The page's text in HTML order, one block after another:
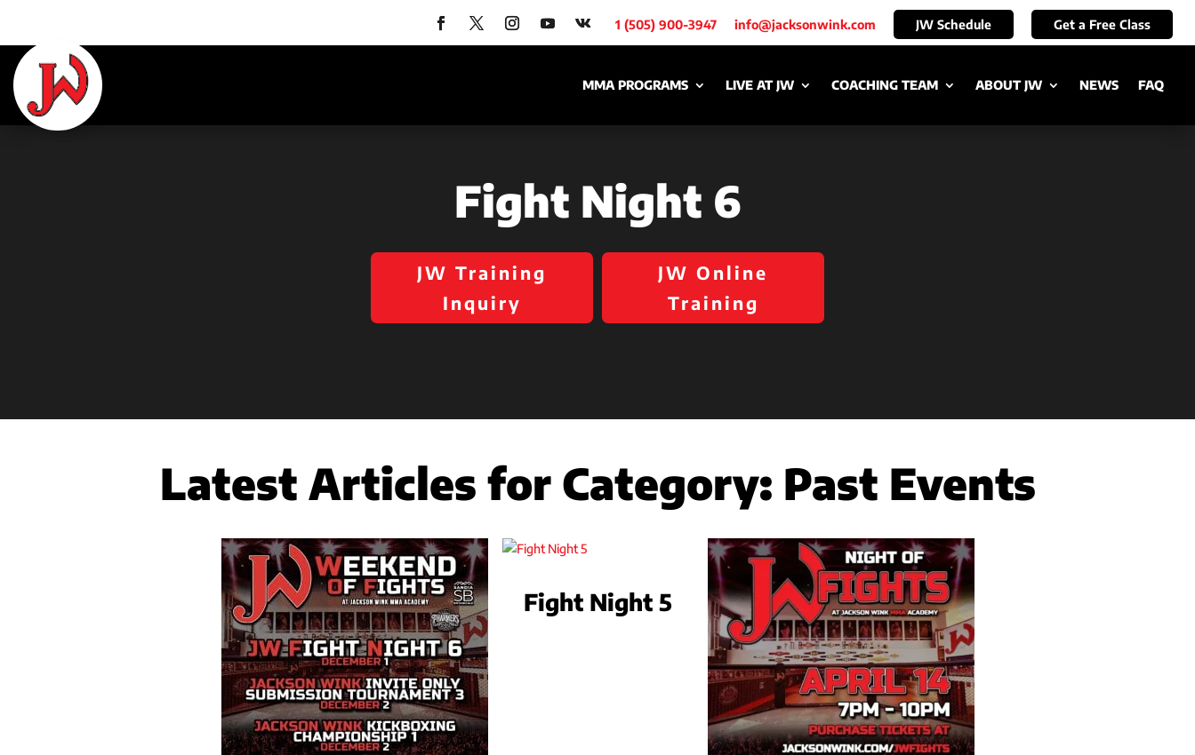
1 (505) 900-3947 info@jacksonwink.com JW Schedule Get a Free Class
MMA PROGRAMS LIVE AT JW COACHING TEAM ABOUT JW NEWS FAQ
Fight Night 6
JW Training
Inquiry
JW Online
Training
Latest Articles for Category: Past Events
Fight Night 5